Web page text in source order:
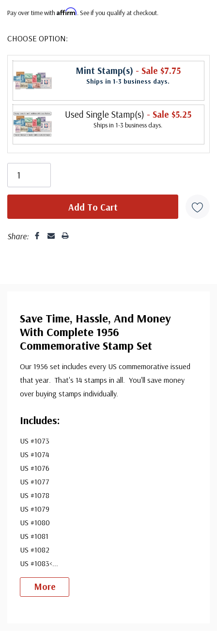
Pay over time with Affirm. See if you qualify at checkout.
CHOOSE OPTION:
Mint Stamp(s) - Sale $7.75
Ships in 1-3 business days.
Used Single Stamp(s) - Sale $5.25
Ships in 1-3 business days.
Share:
Save Time, Hassle, And Money
With Complete 1956
Commemorative Stamp Set
Our 1956 set includes every US commemorative issued
that year. That's 14 stamps in all. You'll save money
over buying stamps individually.
Includes:
US #1073
US #1074
US #1076
US #1077
US #1078
US #1079
US #1080
US #1081
US #1082
US #1083<...
More